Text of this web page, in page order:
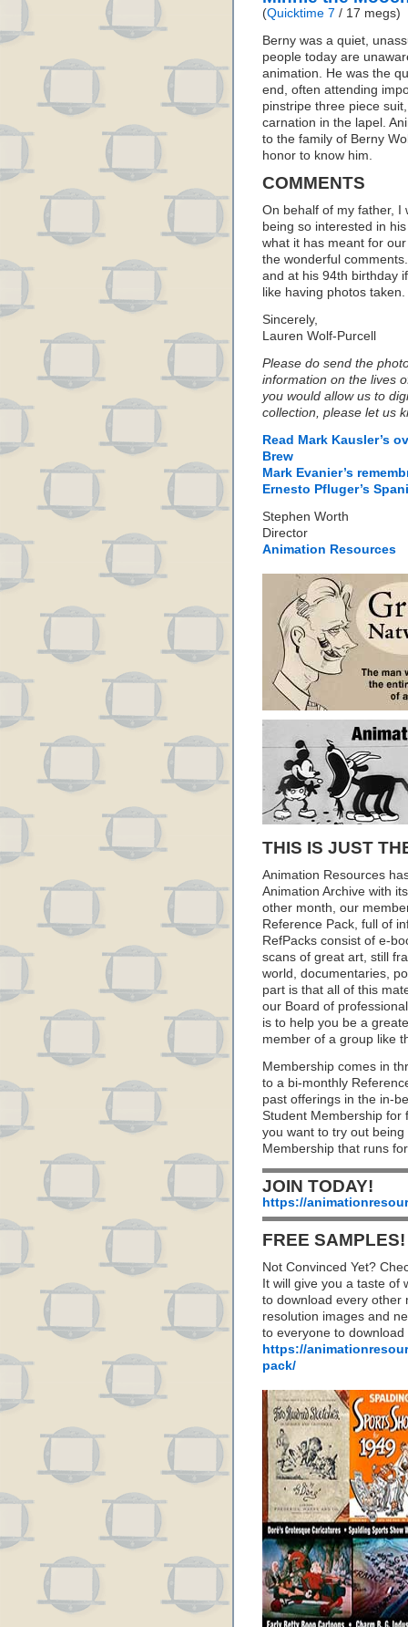
(Quicktime 7 / 17 megs)
Berny was a quiet,
people today are
animation. He was the
end, often attending
pinstripe three piece
carnation in the lapel.
to the family of Berny
honor to know him.
COMMENTS
On behalf of my father, I
being so interested in
what it has meant for
the wonderful
and at his 94th birthday
like having photos taken.
Sincerely,
Lauren Wolf-Purcell
Please do send the
information on the lives
you would allow us to
collection, please let us
Read Mark Kausler’s
Brew
Mark Evanier’s
Ernesto Pfluger’s
Stephen Worth
Director
Animation Resources
THIS IS JUST
Animation Resources
Animation Archive with
other month, our
Reference Pack, full of
RefPacks consist of e-
scans of great art, still
world, documentaries,
part is that all of this
our Board of
is to help you be a
member of a group like
Membership comes in
to a bi-monthly
past offerings in the in-
Student Membership for
you want to try out
Membership that runs
JOIN TODAY!
https://
FREE SAMPLES!
Not Convinced Yet?
It will give you a taste of
to download every other
resolution images and
to everyone to download
https://
pack/